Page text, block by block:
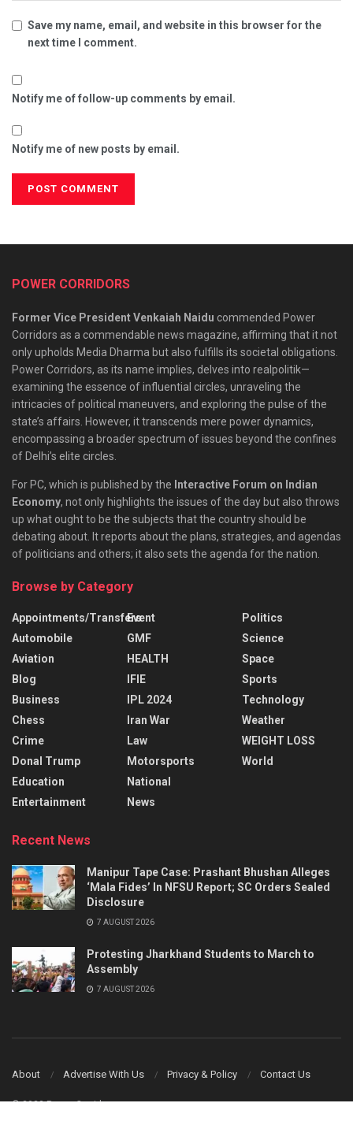
Save my name, email, and website in this browser for the
next time I comment.
Notify me of follow-up comments by email.
Notify me of new posts by email.
POWER CORRIDORS
Former Vice President Venkaiah Naidu commended Power
Corridors as a commendable news magazine, affirming that it not
only upholds Media Dharma but also fulfills its societal obligations.
Power Corridors, as its name implies, delves into realpolitik—
examining the essence of influential circles, unraveling the
intricacies of political maneuvers, and exploring the pulse of the
state’s affairs. However, it transcends mere power dynamics,
encompassing a broader spectrum of issues beyond the confines
of Delhi’s elite circles.
For PC, which is published by the Interactive Forum on Indian
Economy, not only highlights the issues of the day but also throws
up what ought to be the subjects that the country should be
debating about. It reports about the plans, strategies, and agendas
of politicians and others; it also sets the agenda for the nation.
Browse by Category
Appointments/Transfers
Automobile
Aviation
Blog
Business
Chess
Crime
Donal Trump
Education
Entertainment
Event
GMF
HEALTH
IFIE
IPL 2024
Iran War
Law
Motorsports
National
News
Politics
Science
Space
Sports
Technology
Weather
WEIGHT LOSS
World
Recent News
Manipur Tape Case: Prashant Bhushan Alleges
‘Mala Fides’ In NFSU Report; SC Orders Sealed
Disclosure
7 AUGUST 2026
Protesting Jharkhand Students to March to
Assembly
7 AUGUST 2026
About Advertise With Us Privacy & Policy Contact Us
© 2023 Power Corridors